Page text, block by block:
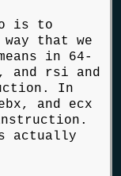
is to
that we
in 64-
rsi and
In
and ecx
actually